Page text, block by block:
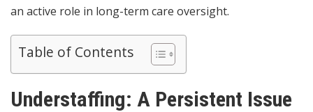
an active role in long-term care oversight.
Table of Contents
Understaffing: A Persistent Issue